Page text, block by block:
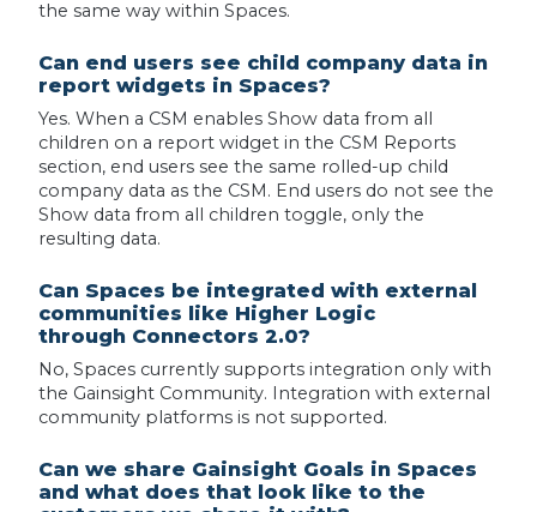
the same way within Spaces.
Can end users see child company data in
report widgets in Spaces?
Yes. When a CSM enables Show data from all
children on a report widget in the CSM Reports
section, end users see the same rolled-up child
company data as the CSM. End users do not see the
Show data from all children toggle, only the
resulting data.
Can Spaces be integrated with external
communities like Higher Logic
through Connectors 2.0?
No, Spaces currently supports integration only with
the Gainsight Community. Integration with external
community platforms is not supported.
Can we share Gainsight Goals in Spaces
and what does that look like to the